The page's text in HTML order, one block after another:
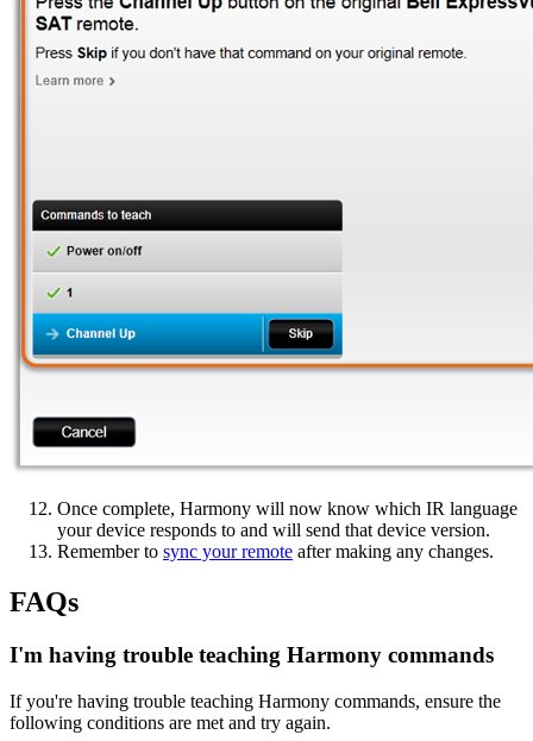
Once complete, Harmony will now know which IR language
your device responds to and will send that device version.
Remember to sync your remote after making any changes.
FAQs
I'm having trouble teaching Harmony commands
If you're having trouble teaching Harmony commands, ensure the
following conditions are met and try again.